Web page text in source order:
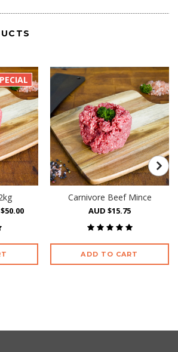
Carnivore Beef Mince
AUD $15.75
ADD TO CART